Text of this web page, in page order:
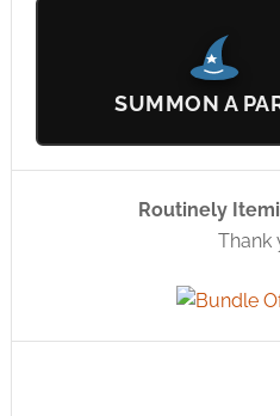
SUMMON A
Routinely
Thank